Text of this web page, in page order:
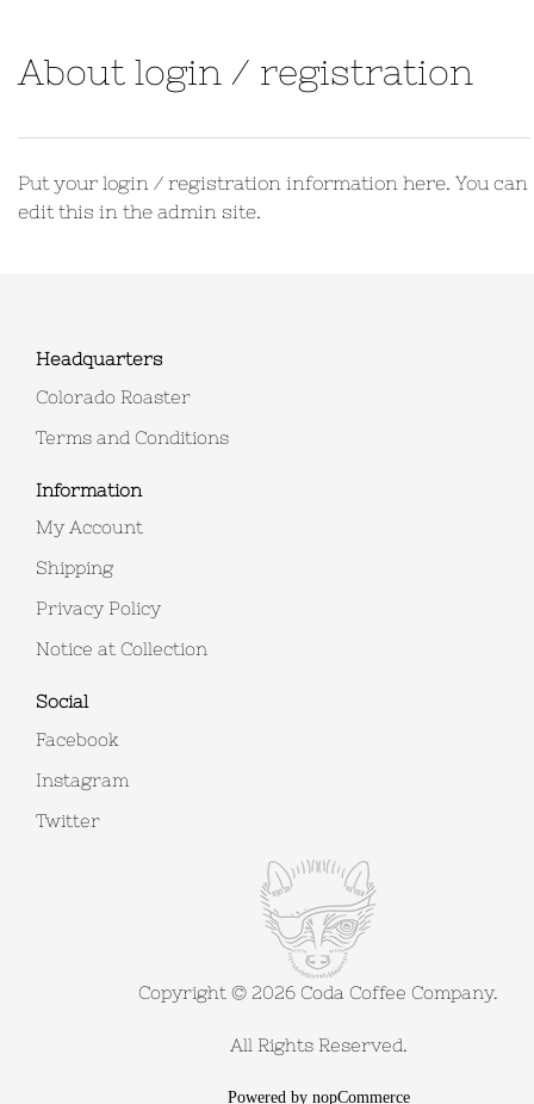
About login / registration
Put your login / registration information here. You can
edit this in the admin site.
Headquarters
Colorado Roaster
Terms and Conditions
Information
My Account
Shipping
Privacy Policy
Notice at Collection
Social
Facebook
Instagram
Twitter
Copyright © 2026 Coda Coffee Company.
All Rights Reserved.
Powered by nopCommerce